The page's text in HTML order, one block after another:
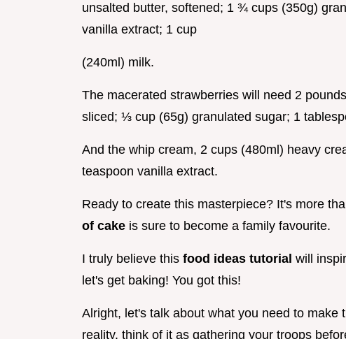
unsalted butter, softened; 1 ¾ cups (350g)
vanilla extract; 1 cup
(240ml) milk.
The macerated strawberries will need 2
sliced; ⅓ cup (65g) granulated sugar; 1
And the whip cream, 2 cups (480ml) heavy
teaspoon vanilla extract.
Ready to create this masterpiece? It's more
of cake is sure to become a family favourite.
I truly believe this food ideas tutorial will
let's get baking! You got this!
Alright, let's talk about what you need to
reality. think of it as gathering your troops